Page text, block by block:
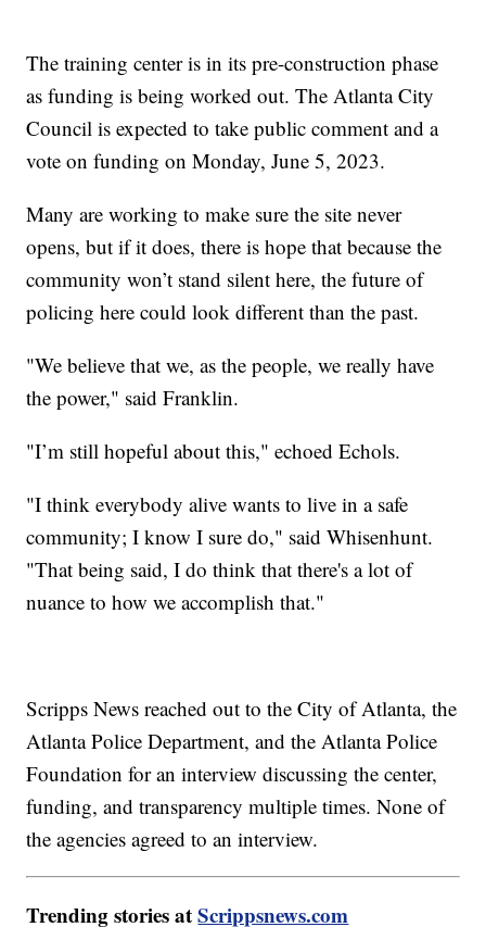
The training center is in its pre-construction phase
as funding is being worked out. The Atlanta City
Council is expected to take public comment and a
vote on funding on Monday, June 5, 2023.
Many are working to make sure the site never
opens, but if it does, there is hope that because the
community won’t stand silent here, the future of
policing here could look different than the past.
"We believe that we, as the people, we really have
the power," said Franklin.
"I’m still hopeful about this," echoed Echols.
"I think everybody alive wants to live in a safe
community; I know I sure do," said Whisenhunt.
"That being said, I do think that there's a lot of
nuance to how we accomplish that."
Scripps News reached out to the City of Atlanta, the
Atlanta Police Department, and the Atlanta Police
Foundation for an interview discussing the center,
funding, and transparency multiple times. None of
the agencies agreed to an interview.
Trending stories atScrippsnews.com